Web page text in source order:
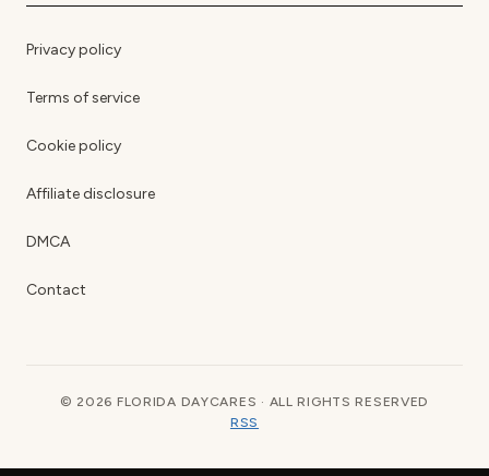
Privacy policy
Terms of service
Cookie policy
Affiliate disclosure
DMCA
Contact
© 2026 FLORIDA DAYCARES · ALL RIGHTS RESERVED
RSS